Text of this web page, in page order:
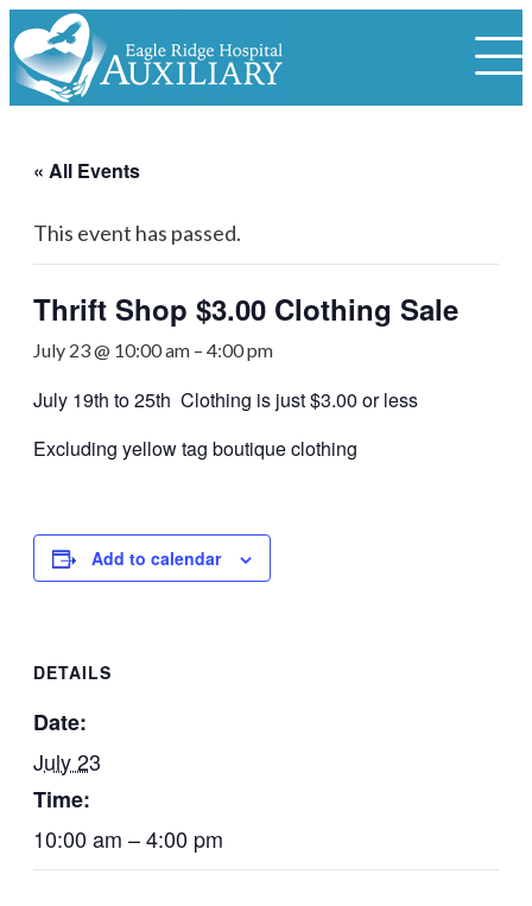
« All Events
This event has passed.
Thrift Shop $3.00 Clothing Sale
July 23 @ 10:00 am – 4:00 pm
July 19th to 25th Clothing is just $3.00 or less
Excluding yellow tag boutique clothing
Add to calendar
DETAILS
Date:
July 23
Time:
10:00 am – 4:00 pm